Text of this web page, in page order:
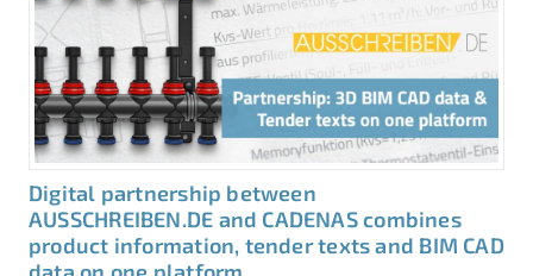
Digital partnership between
AUSSCHREIBEN.DE and CADENAS combines
product information, tender texts and BIM CAD